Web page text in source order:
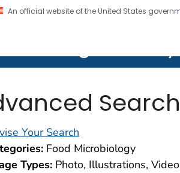
An official website of the United States
CDC twenty four seven. Saving
Your Search
Food Microbiology
Types: Photo, Illustrations,